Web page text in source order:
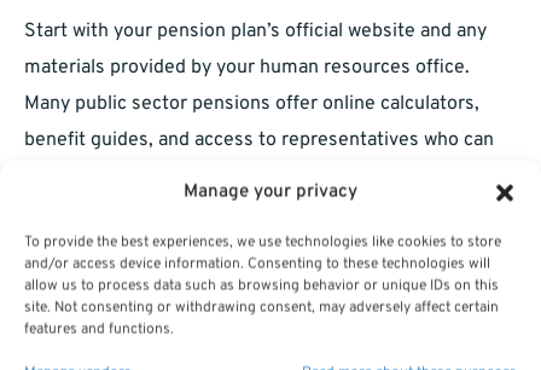
Manage your privacy
To provide the best experiences, we use technologies like cookies to store
and/or access device information. Consenting to these technologies will
allow us to process data such as browsing behavior or unique IDs on this
site. Not consenting or withdrawing consent, may adversely affect certain
features and functions.
Start with your pension plan’s official website and any
materials provided by your human resources office.
Many public sector pensions offer online calculators,
benefit guides, and access to representatives who can
answer specific questions regarding your eligibility and
Support for ongoing retirement planning
Staying informed is a lifelong process. You can also look
to educational organizations, community workshops, and